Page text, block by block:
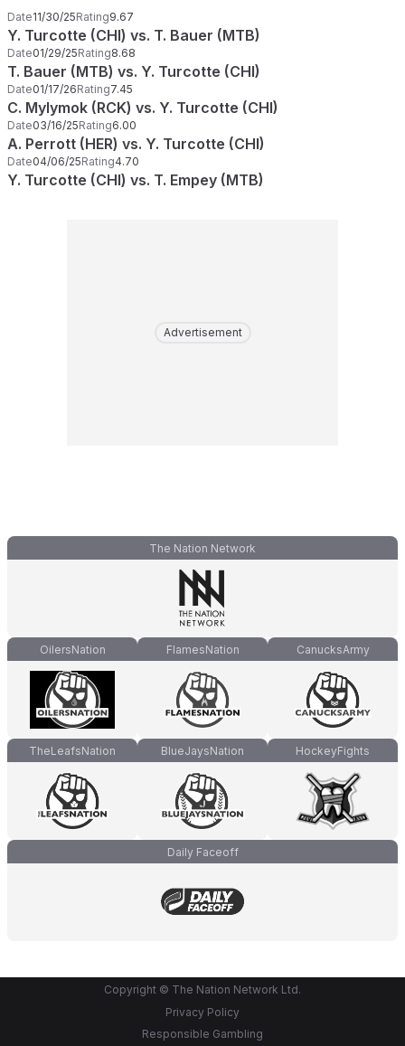
Date11/30/25Rating9.67
Y. Turcotte (CHI) vs. T. Bauer (MTB)
Date01/29/25Rating8.68
T. Bauer (MTB) vs. Y. Turcotte (CHI)
Date01/17/26Rating7.45
C. Mylymok (RCK) vs. Y. Turcotte (CHI)
Date03/16/25Rating6.00
A. Perrott (HER) vs. Y. Turcotte (CHI)
Date04/06/25Rating4.70
Y. Turcotte (CHI) vs. T. Empey (MTB)
Advertisement
The Nation Network
OilersNation FlamesNation CanucksArmy
TheLeafsNation BlueJaysNation HockeyFights
Daily Faceoff
Copyright © The Nation Network Ltd.
Privacy Policy
Responsible Gambling